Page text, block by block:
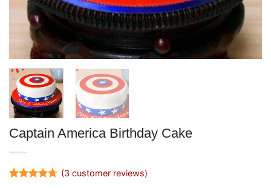
Captain America Birthday Cake
(3 customer reviews)